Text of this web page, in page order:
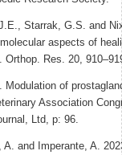
Starrak, G.S. and
aspects of
Orthop. Res. 20,
of
Association
Ltd, p: 96.
and Imperante, A.